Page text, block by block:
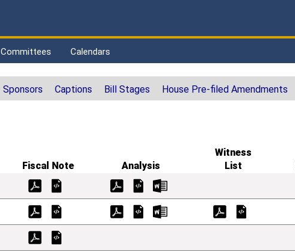
Committees Calendars
Sponsors Captions Bill Stages House Pre-filed Amendments
Fiscal Note Analysis
Witness
List